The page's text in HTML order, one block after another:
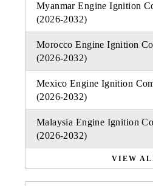
Myanmar Engine Ignition
(2026-2032)
Morocco Engine Ignition
(2026-2032)
Mexico Engine Ignition
(2026-2032)
Malaysia Engine Ignition
(2026-2032)
VIEW